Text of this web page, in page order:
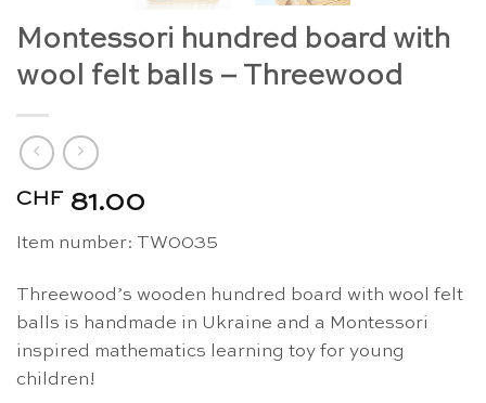
Montessori hundred board with
wool felt balls – Threewood
CHF 81.00
Item number: TW0035
Threewood’s wooden hundred board with wool felt
balls is handmade in Ukraine and a Montessori
inspired mathematics learning toy for young
children!